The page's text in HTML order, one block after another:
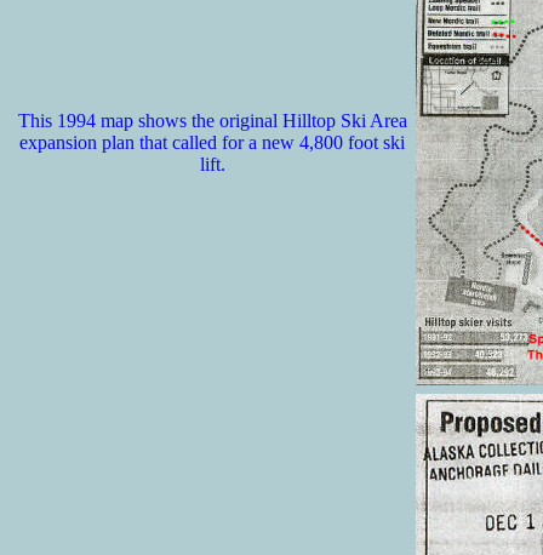
This 1994 map shows the original Hilltop Ski Area
expansion plan that called for a new 4,800 foot ski
lift.